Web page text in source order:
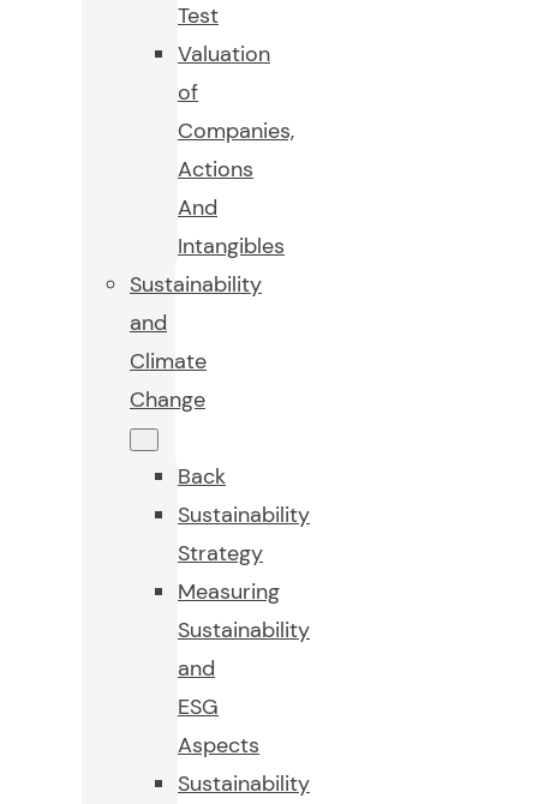
Test
Valuation
of
Companies,
Actions
And
Intangibles
Sustainability
and
Climate
Change
Back
Sustainability
Strategy
Measuring
Sustainability
and
ESG
Aspects
Sustainability